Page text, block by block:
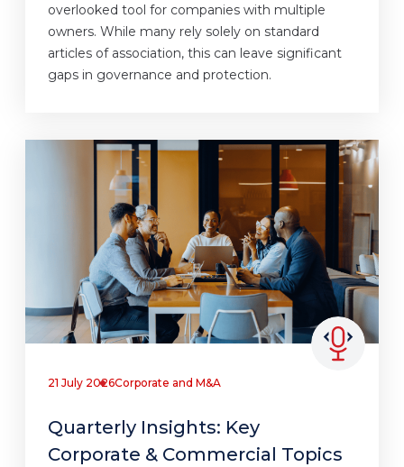
overlooked tool for companies with multiple
owners. While many rely solely on standard
articles of association, this can leave significant
gaps in governance and protection.
21 July 2026Corporate and M&A
Quarterly Insights: Key
Corporate & Commercial Topics